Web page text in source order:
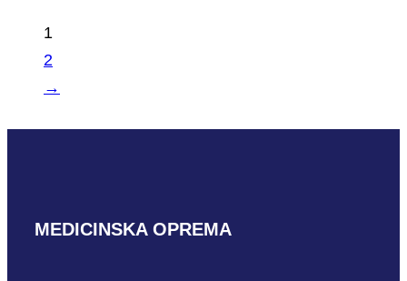
1
2
→
MEDICINSKA OPREMA